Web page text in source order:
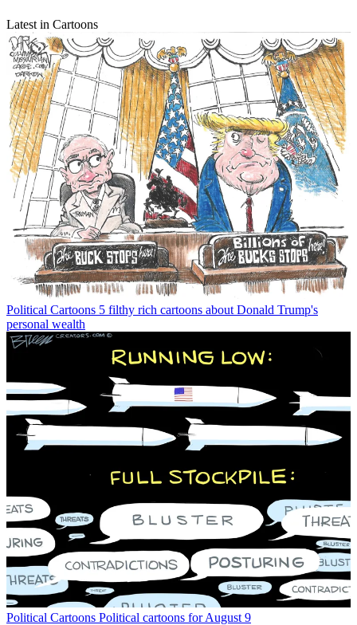
Latest in Cartoons
Political Cartoons 5 filthy rich cartoons about Donald Trump's
personal wealth
Political Cartoons Political cartoons for August 9